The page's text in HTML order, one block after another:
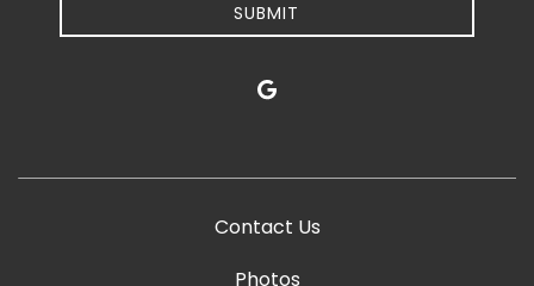
SUBMIT
google
Contact Us
Photos